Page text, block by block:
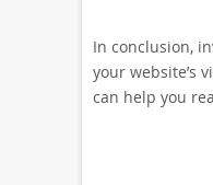
In conclusion,
your website’s
can help you